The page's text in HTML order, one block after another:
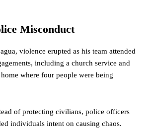
Misconduct
violence erupted as his team attended
including a church service and
where four people were being
of protecting civilians, police officers
individuals intent on causing chaos.